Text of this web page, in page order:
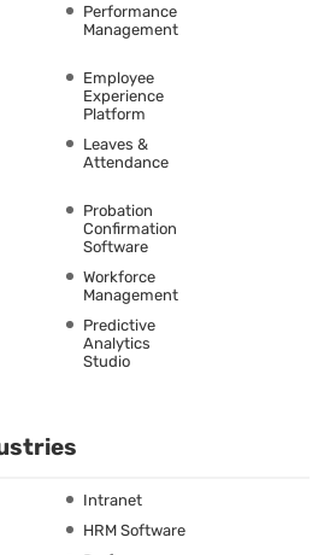
Performance
Management
Employee
Experience
Platform
Leaves &
Attendance
Probation
Confirmation
Software
Workforce
Management
Predictive
Analytics
Studio
Intranet
HRM Software